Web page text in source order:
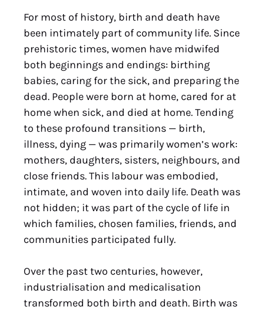
For most of history, birth and death have
been intimately part of community life. Since
prehistoric times, women have midwifed
both beginnings and endings: birthing
babies, caring for the sick, and preparing the
dead. People were born at home, cared for at
home when sick, and died at home. Tending
to these profound transitions — birth,
illness, dying — was primarily women’s work:
mothers, daughters, sisters, neighbours, and
close friends. This labour was embodied,
intimate, and woven into daily life. Death was
not hidden; it was part of the cycle of life in
which families, chosen families, friends, and
communities participated fully.
Over the past two centuries, however,
industrialisation and medicalisation
transformed both birth and death. Birth was